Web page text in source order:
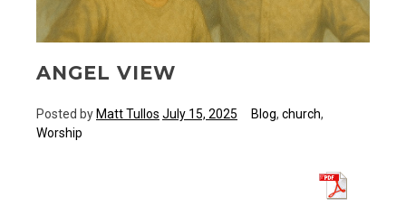
ANGEL VIEW
Posted byMatt Tullos July 15, 2025 Blog, church,
Worship